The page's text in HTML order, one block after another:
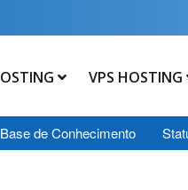
VPS HOSTING
Base de Conhecimento